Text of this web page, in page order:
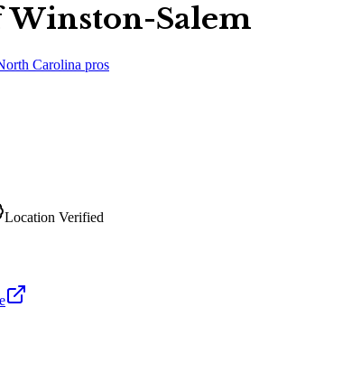
Winston-Salem
Carolina pros
Location Verified